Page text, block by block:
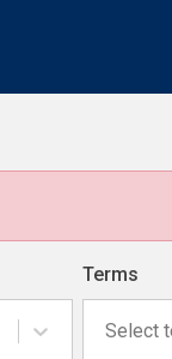
Terms
Select